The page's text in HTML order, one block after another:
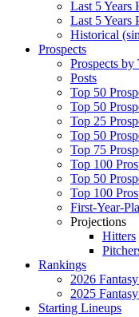
Last 5 Years
Last 5 Years
Historical
Prospects
Prospects by
Posts
Top 50
Top 50
Top 25
Top 50
Top 75
Top 100
Top 50
Top 100
First-Year-
Projections
Hitters
Rankings
2026
2025
Starting Lineups